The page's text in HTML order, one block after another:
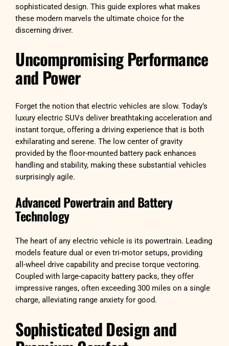
sophisticated design. This guide explores what makes
these modern marvels the ultimate choice for the
discerning driver.
Uncompromising Performance
and Power
Forget the notion that electric vehicles are slow. Today’s
luxury electric SUVs deliver breathtaking acceleration and
instant torque, offering a driving experience that is both
exhilarating and serene. The low center of gravity
provided by the floor-mounted battery pack enhances
handling and stability, making these substantial vehicles
surprisingly agile.
Advanced Powertrain and Battery
Technology
The heart of any electric vehicle is its powertrain. Leading
models feature dual or even tri-motor setups, providing
all-wheel drive capability and precise torque vectoring.
Coupled with large-capacity battery packs, they offer
impressive ranges, often exceeding 300 miles on a single
charge, alleviating range anxiety for good.
Sophisticated Design and